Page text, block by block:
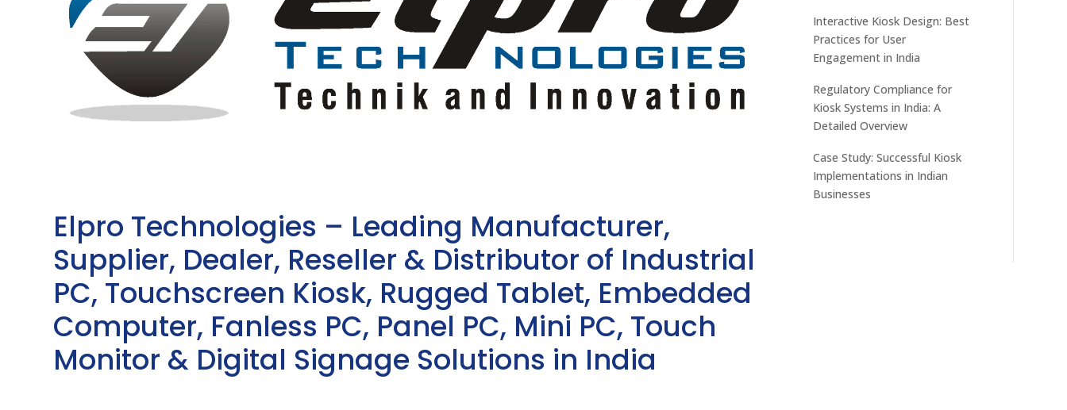
Elpro Technologies – Leading Manufacturer,
Supplier, Dealer, Reseller & Distributor of Industrial
PC, Touchscreen Kiosk, Rugged Tablet, Embedded
Computer, Fanless PC, Panel PC, Mini PC, Touch
Monitor & Digital Signage Solutions in India
Interactive Kiosk Design: Best
Practices for User
Engagement in India
Regulatory Compliance for
Kiosk Systems in India: A
Detailed Overview
Case Study: Successful Kiosk
Implementations in Indian
Businesses